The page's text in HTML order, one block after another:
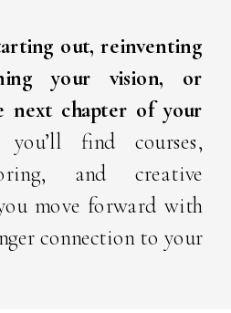
out, reinventing
your vision, or
next chapter of your
you’ll find courses,
and creative
move forward with
connection to your